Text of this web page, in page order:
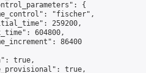
{
"fischer",
259200,
604800,
86400
true,
true,